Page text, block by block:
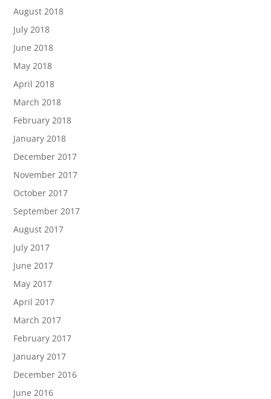
August 2018
July 2018
June 2018
May 2018
April 2018
March 2018
February 2018
January 2018
December 2017
November 2017
October 2017
September 2017
August 2017
July 2017
June 2017
May 2017
April 2017
March 2017
February 2017
January 2017
December 2016
June 2016